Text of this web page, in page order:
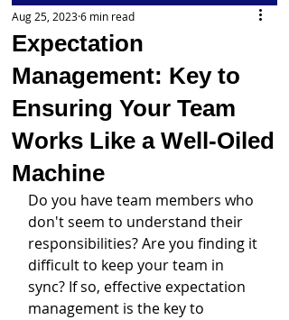
Expectation
Management: Key to
Ensuring Your Team
Works Like a Well-Oiled
Machine
Aug 25, 20236 min read
Do you have team members who
don't seem to understand their
responsibilities? Are you finding it
difficult to keep your team in
sync? If so, effective expectation
management is the key to